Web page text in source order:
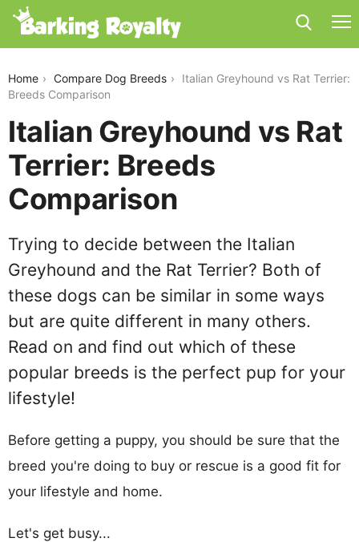
Home Compare Dog Breeds
Italian Greyhound vs Rat Terrier:
Breeds Comparison
Italian Greyhound vs Rat
Terrier: Breeds
Comparison
Trying to decide between the Italian
Greyhound and the Rat Terrier? Both of
these dogs can be similar in some ways
but are quite different in many others.
Read on and find out which of these
popular breeds is the perfect pup for your
lifestyle!
Before getting a puppy, you should be sure that the
breed you're doing to buy or rescue is a good fit for
your lifestyle and home.
Let's get busy...